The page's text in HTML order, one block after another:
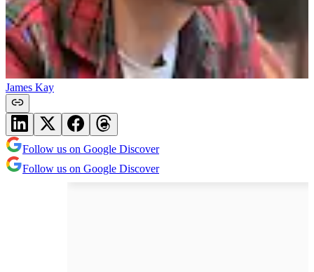
James Kay
Follow us on Google Discover
Follow us on Google Discover